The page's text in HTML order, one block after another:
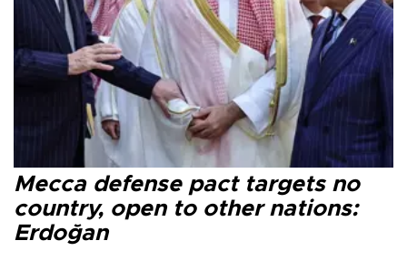
Mecca defense pact targets no
country, open to other nations:
Erdoğan